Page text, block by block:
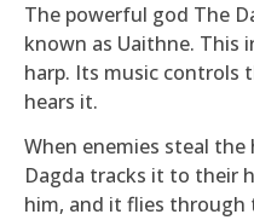
The powerful god The
known as Uaithne. This
harp. Its music controls
hears it.
When enemies steal
Dagda tracks it to their
him, and it flies through